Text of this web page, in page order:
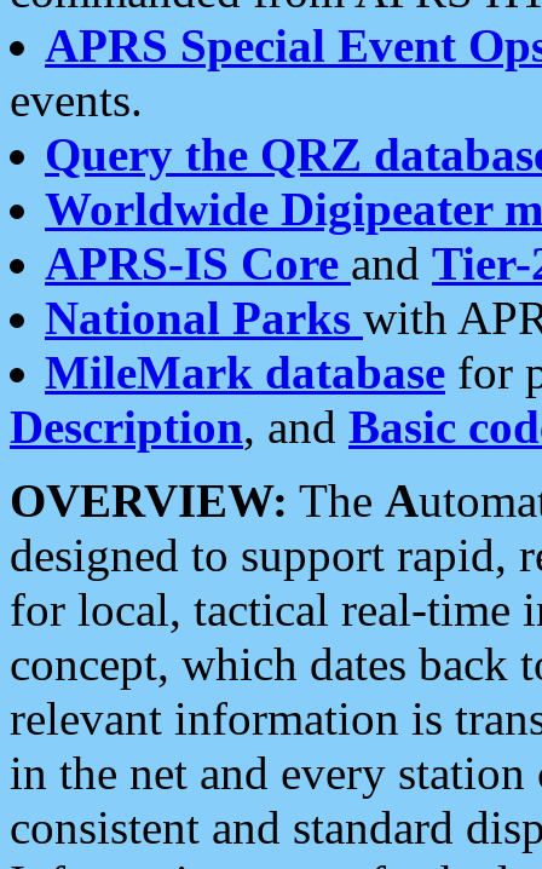
APRS Special Event
events.
Query the QRZ
Worldwide Digipeater
APRS-IS Core and Tier-
National Parks with
MileMark database for
Description, and Basic
OVERVIEW: The A
designed to support rapid,
for local, tactical real-time
concept, which dates back
relevant information is
in the net and every
consistent and standard